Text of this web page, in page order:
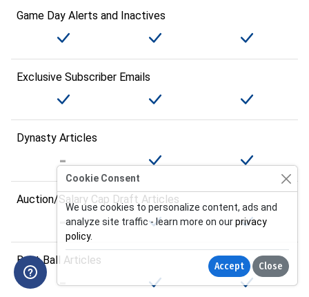
Game Day Alerts and Inactives
Exclusive Subscriber Emails
Dynasty Articles
Auction/Salary Cap Draft Articles
Best Ball Articles
Cookie Consent
We use cookies to personalize content, ads and
analyze site traffic - learn more on ourprivacy
policy.
Accept Close